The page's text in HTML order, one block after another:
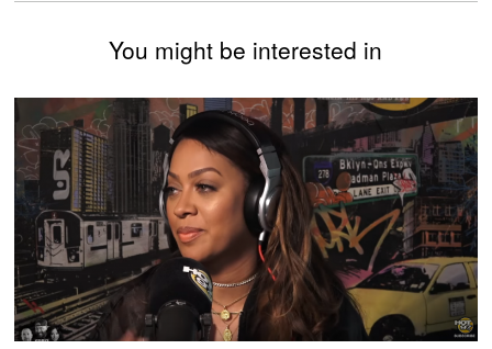
You might be interested in